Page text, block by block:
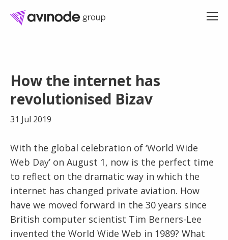
content
How the internet has
revolutionised Bizav
31 Jul 2019
With the global celebration of ‘World Wide
Web Day’ on August 1, now is the perfect time
to reflect on the dramatic way in which the
internet has changed private aviation. How
have we moved forward in the 30 years since
British computer scientist Tim Berners-Lee
invented the World Wide Web in 1989? What